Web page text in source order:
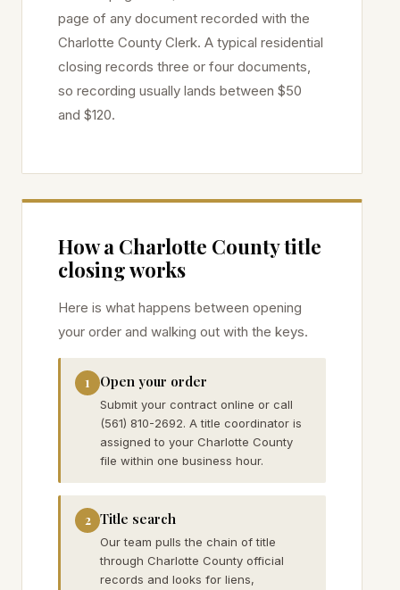
page of any document recorded with the
Charlotte County Clerk. A typical residential
closing records three or four documents,
so recording usually lands between $50
and $120.
How a Charlotte County title
closing works
Here is what happens between opening
your order and walking out with the keys.
1 Open your order
Submit your contract online or call
(561) 810-2692. A title coordinator is
assigned to your Charlotte County
file within one business hour.
2 Title search
Our team pulls the chain of title
through Charlotte County official
records and looks for liens,